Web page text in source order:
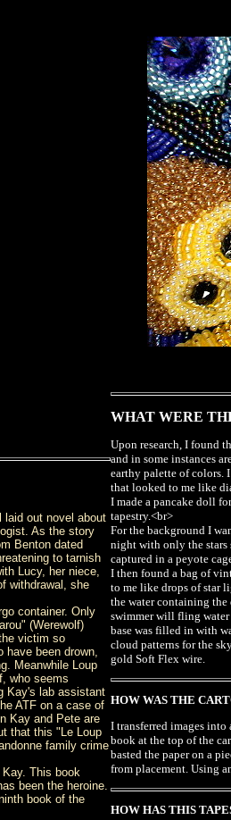
out novel about
As the story
Benton dated
to tarnish
Lucy, her niece,
withdrawal, she
container. Only
(Werewolf)
victim so
been drown,
Meanwhile Loup
who seems
Kay's lab assistant
ATF on a case of
Kay and Pete are
that this "Le Loup
family crime
This book
been the heroine.
book of the
WHAT WERE
Upon research, I found
and in some instances
earthy palette of colors.
that looked to me like
I made a pancake doll
tapestry.<br>
For the background I
night with only the
captured in a peyote
I then found a bag of
to me like drops of star
the water containing
swimmer will fling water
base was filled in with
cloud patterns for the
gold Soft Flex wire.
HOW WAS THE
I transferred images
book at the top of the
basted the paper on a
from placement. Using
HOW HAS THIS